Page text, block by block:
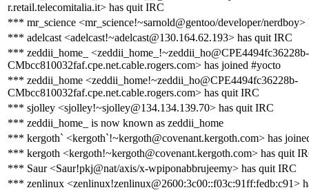
r.retail.telecomitalia.it> has quit IRC
*** mr_science <mr_science!~sarnold@gentoo/developer/
*** adelcast <adelcast!~adelcast@130.164.62.193> has quit IRC
*** zeddii_home_ <zeddii_home_!~zeddii_ho@CPE4494fc36228b-
CMbcc810032faf.cpe.net.cable.rogers.com> has joined #yocto
*** zeddii_home <zeddii_home!~zeddii_ho@CPE4494fc36228b-
CMbcc810032faf.cpe.net.cable.rogers.com> has quit IRC
*** sjolley <sjolley!~sjolley@134.134.139.70> has quit IRC
*** zeddii_home_ is now known as zeddii_home
*** kergoth` <kergoth`!~kergoth@covenant.kergoth.com> has
*** kergoth <kergoth!~kergoth@covenant.kergoth.com> has quit
*** Saur <Saur!pkj@nat/axis/x-wpiponabbrujeemy> has quit IRC
*** zenlinux <zenlinux!zenlinux@2600:3c00::f03c:91ff:fedb:c91>